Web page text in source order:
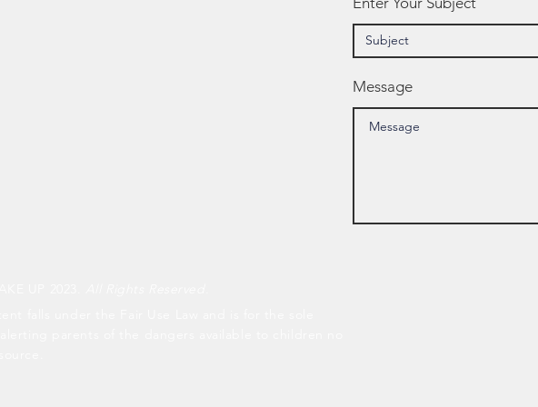
Message